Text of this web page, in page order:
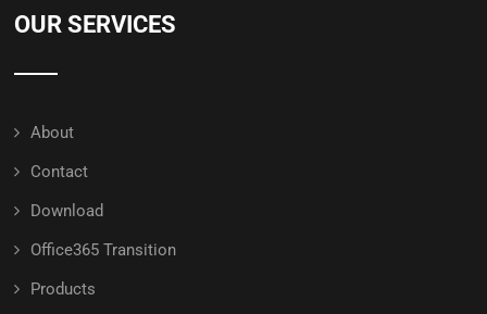
OUR SERVICES
About
Contact
Download
Office365 Transition
Products